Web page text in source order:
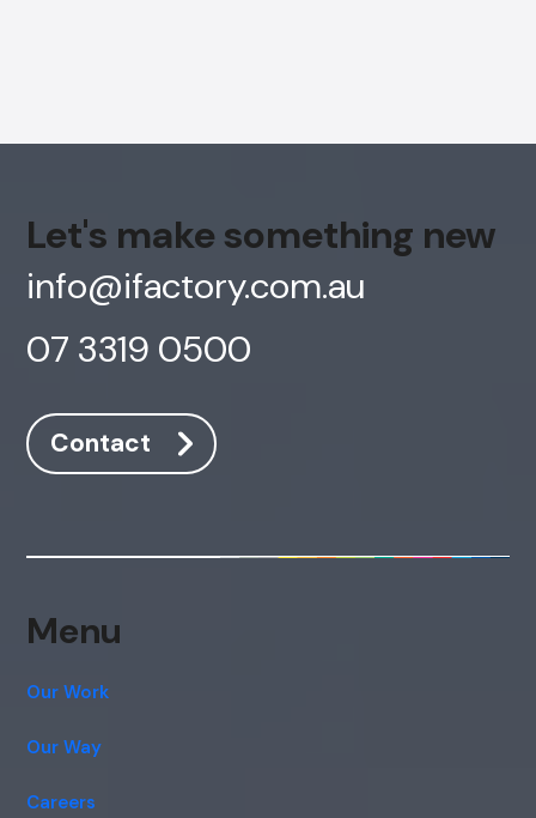
Let's make something new
info@ifactory.com.au
07 3319 0500
Contact
Menu
Our Work
Our Way
Careers